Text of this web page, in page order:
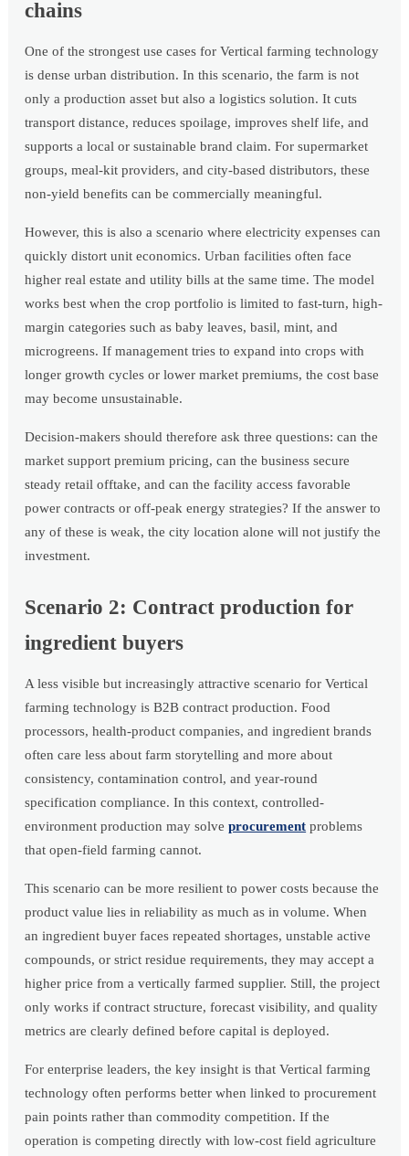
chains
One of the strongest use cases for Vertical farming technology
is dense urban distribution. In this scenario, the farm is not
only a production asset but also a logistics solution. It cuts
transport distance, reduces spoilage, improves shelf life, and
supports a local or sustainable brand claim. For supermarket
groups, meal-kit providers, and city-based distributors, these
non-yield benefits can be commercially meaningful.
However, this is also a scenario where electricity expenses can
quickly distort unit economics. Urban facilities often face
higher real estate and utility bills at the same time. The model
works best when the crop portfolio is limited to fast-turn, high-
margin categories such as baby leaves, basil, mint, and
microgreens. If management tries to expand into crops with
longer growth cycles or lower market premiums, the cost base
may become unsustainable.
Decision-makers should therefore ask three questions: can the
market support premium pricing, can the business secure
steady retail offtake, and can the facility access favorable
power contracts or off-peak energy strategies? If the answer to
any of these is weak, the city location alone will not justify the
investment.
Scenario 2: Contract production for
ingredient buyers
A less visible but increasingly attractive scenario for Vertical
farming technology is B2B contract production. Food
processors, health-product companies, and ingredient brands
often care less about farm storytelling and more about
consistency, contamination control, and year-round
specification compliance. In this context, controlled-
environment production may solveprocurement problems
that open-field farming cannot.
This scenario can be more resilient to power costs because the
product value lies in reliability as much as in volume. When
an ingredient buyer faces repeated shortages, unstable active
compounds, or strict residue requirements, they may accept a
higher price from a vertically farmed supplier. Still, the project
only works if contract structure, forecast visibility, and quality
metrics are clearly defined before capital is deployed.
For enterprise leaders, the key insight is that Vertical farming
technology often performs better when linked to procurement
pain points rather than commodity competition. If the
operation is competing directly with low-cost field agriculture